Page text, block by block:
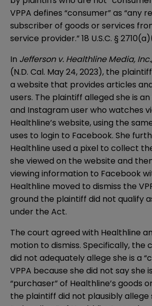
VPPA defines “consumer” as “any
subscriber of goods or services
service provider.” 18 U.S.C. §
In Jefferson v. Healthline Media, Inc.
(N.D. Cal. May 24, 2023), the
a website that provides articles
users. The plaintiff alleged she is
and Instagram user who watches
Healthline’s website, using the
uses to login to Facebook. She
Healthline used a pixel to collect
she viewed on the website and
viewing information to Facebook
Healthline moved to dismiss the
ground the plaintiff did not qualify
under the Act.
The court agreed with Healthline
motion to dismiss. Specifically, the
did not adequately allege she is a
VPPA because she did not say she
“purchaser” of Healthline’s goods
the plaintiff did not plausibly allege